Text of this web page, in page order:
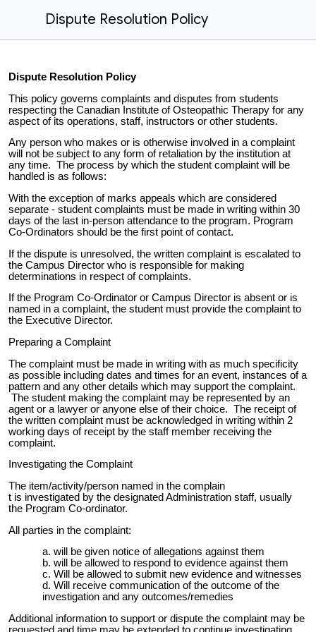
Dispute Resolution Policy
Dispute Resolution Policy
This policy governs complaints and disputes from students
respecting the Canadian Institute of Osteopathic Therapy for any
aspect of its operations, staff, instructors or other students.
Any person who makes or is otherwise involved in a complaint
will not be subject to any form of retaliation by the institution at
any time. The process by which the student complaint will be
handled is as follows:
With the exception of marks appeals which are considered
separate - student complaints must be made in writing within 30
days of the last in-person attendance to the program. Program
Co-Ordinators should be the first point of contact.
If the dispute is unresolved, the written complaint is escalated to
the Campus Director who is responsible for making
determinations in respect of complaints.
If the Program Co-Ordinator or Campus Director is absent or is
named in a complaint, the student must provide the complaint to
the Executive Director.
Preparing a Complaint
The complaint must be made in writing with as much specificity
as possible including dates and times for an event, instances of a
pattern and any other details which may support the complaint.
The student making the complaint may be represented by an
agent or a lawyer or anyone else of their choice. The receipt of
the written complaint must be acknowledged in writing within 2
working days of receipt by the staff member receiving the
complaint.
Investigating the Complaint
The item/activity/person named in the complain
t is investigated by the designated Administration staff, usually
the Program Co-ordinator.
All parties in the complaint:
will be given notice of allegations against them
will be allowed to respond to evidence against them
Will be allowed to submit new evidence and witnesses
Will receive communication of the outcome of the
investigation and any outcomes/remedies
Additional information to support or dispute the complaint may be